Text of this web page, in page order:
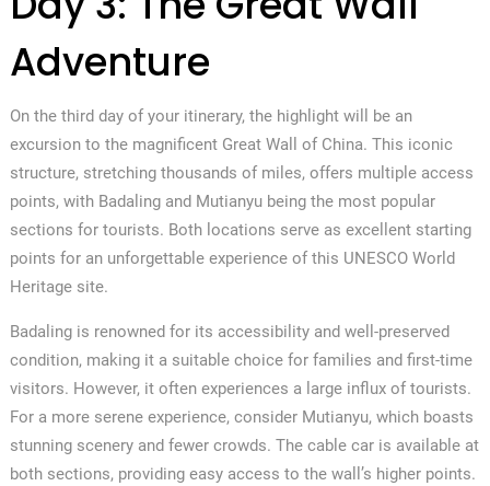
Adventure
On the third day of your itinerary, the highlight will be an
excursion to the magnificent Great Wall of China. This iconic
structure, stretching thousands of miles, offers multiple access
points, with Badaling and Mutianyu being the most popular
sections for tourists. Both locations serve as excellent starting
points for an unforgettable experience of this UNESCO World
Heritage site.
Badaling is renowned for its accessibility and well-preserved
condition, making it a suitable choice for families and first-time
visitors. However, it often experiences a large influx of tourists.
For a more serene experience, consider Mutianyu, which boasts
stunning scenery and fewer crowds. The cable car is available at
both sections, providing easy access to the wall’s higher points.